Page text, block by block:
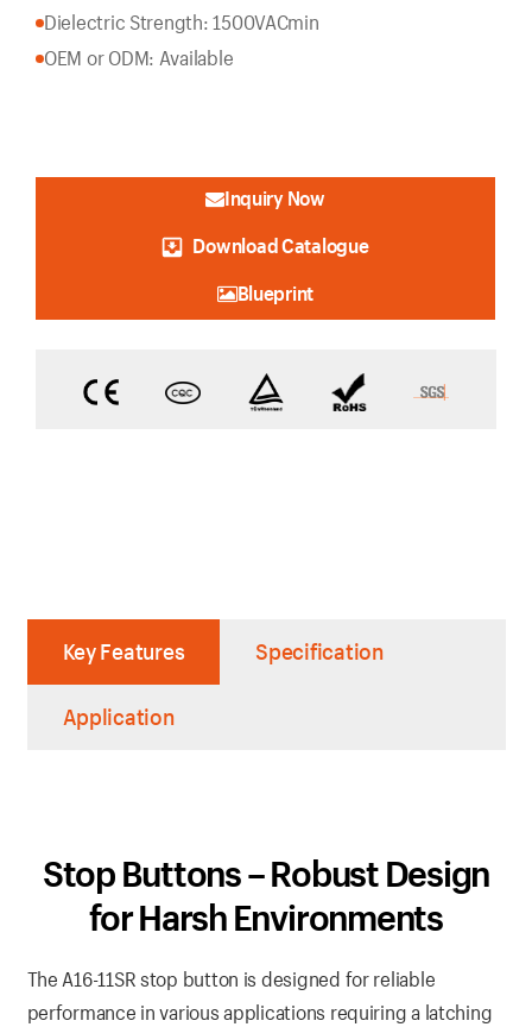
Dielectric Strength: 1500VACmin
OEM or ODM: Available
Inquiry Now
Download Catalogue
Blueprint
Key Features Specification
Application
Stop Buttons – Robust Design
for Harsh Environments
The A16-11SR stop button is designed for reliable
performance in various applications requiring a latching